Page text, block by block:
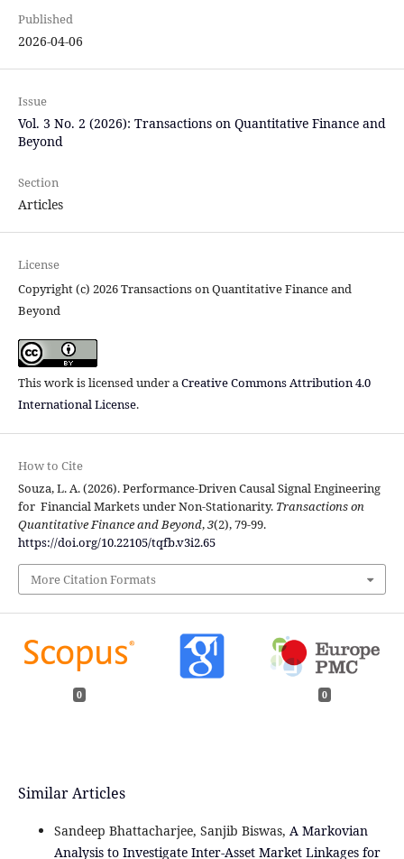
Published
2026-04-06
Issue
Vol. 3 No. 2 (2026): Transactions on Quantitative Finance and
Beyond
Section
Articles
License
Copyright (c) 2026 Transactions on Quantitative Finance and
Beyond
This work is licensed under aCreative Commons Attribution 4.0
International License.
How to Cite
Souza, L. A. (2026). Performance-Driven Causal Signal Engineering
for Financial Markets under Non-Stationarity. Transactions on
Quantitative Finance and Beyond,3(2), 79-99.
https://doi.org/10.22105/tqfb.v3i2.65
More Citation Formats
0 0
Similar Articles
Sandeep Bhattacharjee, Sanjib Biswas, A Markovian
Analysis to Investigate Inter-Asset Market Linkages for